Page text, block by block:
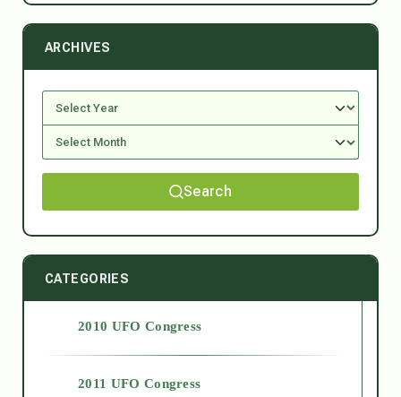
ARCHIVES
Search
CATEGORIES
2010 UFO Congress
2011 UFO Congress